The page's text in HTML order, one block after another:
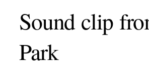
Sound clip
Park